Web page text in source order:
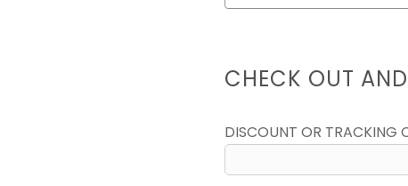
CHECK OUT
DISCOUNT OR TRACKING